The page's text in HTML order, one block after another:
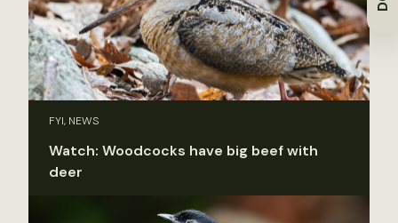
FYI, NEWS
Watch: Woodcocks have big beef with
deer